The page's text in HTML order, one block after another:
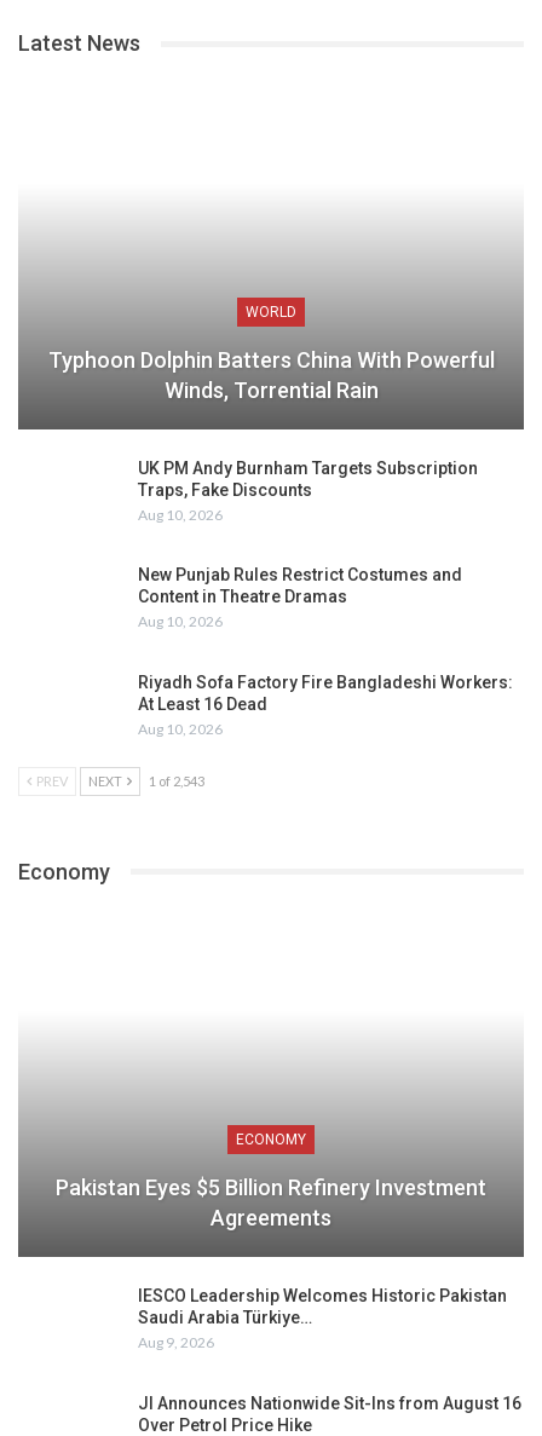
Latest News
WORLD
Typhoon Dolphin Batters China With Powerful
Winds, Torrential Rain
UK PM Andy Burnham Targets Subscription
Traps, Fake Discounts
Aug 10, 2026
New Punjab Rules Restrict Costumes and
Content in Theatre Dramas
Aug 10, 2026
Riyadh Sofa Factory Fire Bangladeshi Workers:
At Least 16 Dead
Aug 10, 2026
PREV NEXT 1 of 2,543
Economy
ECONOMY
Pakistan Eyes $5 Billion Refinery Investment
Agreements
IESCO Leadership Welcomes Historic Pakistan
Saudi Arabia Türkiye…
Aug 9, 2026
JI Announces Nationwide Sit-Ins from August 16
Over Petrol Price Hike